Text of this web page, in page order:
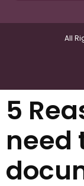
All
5
need